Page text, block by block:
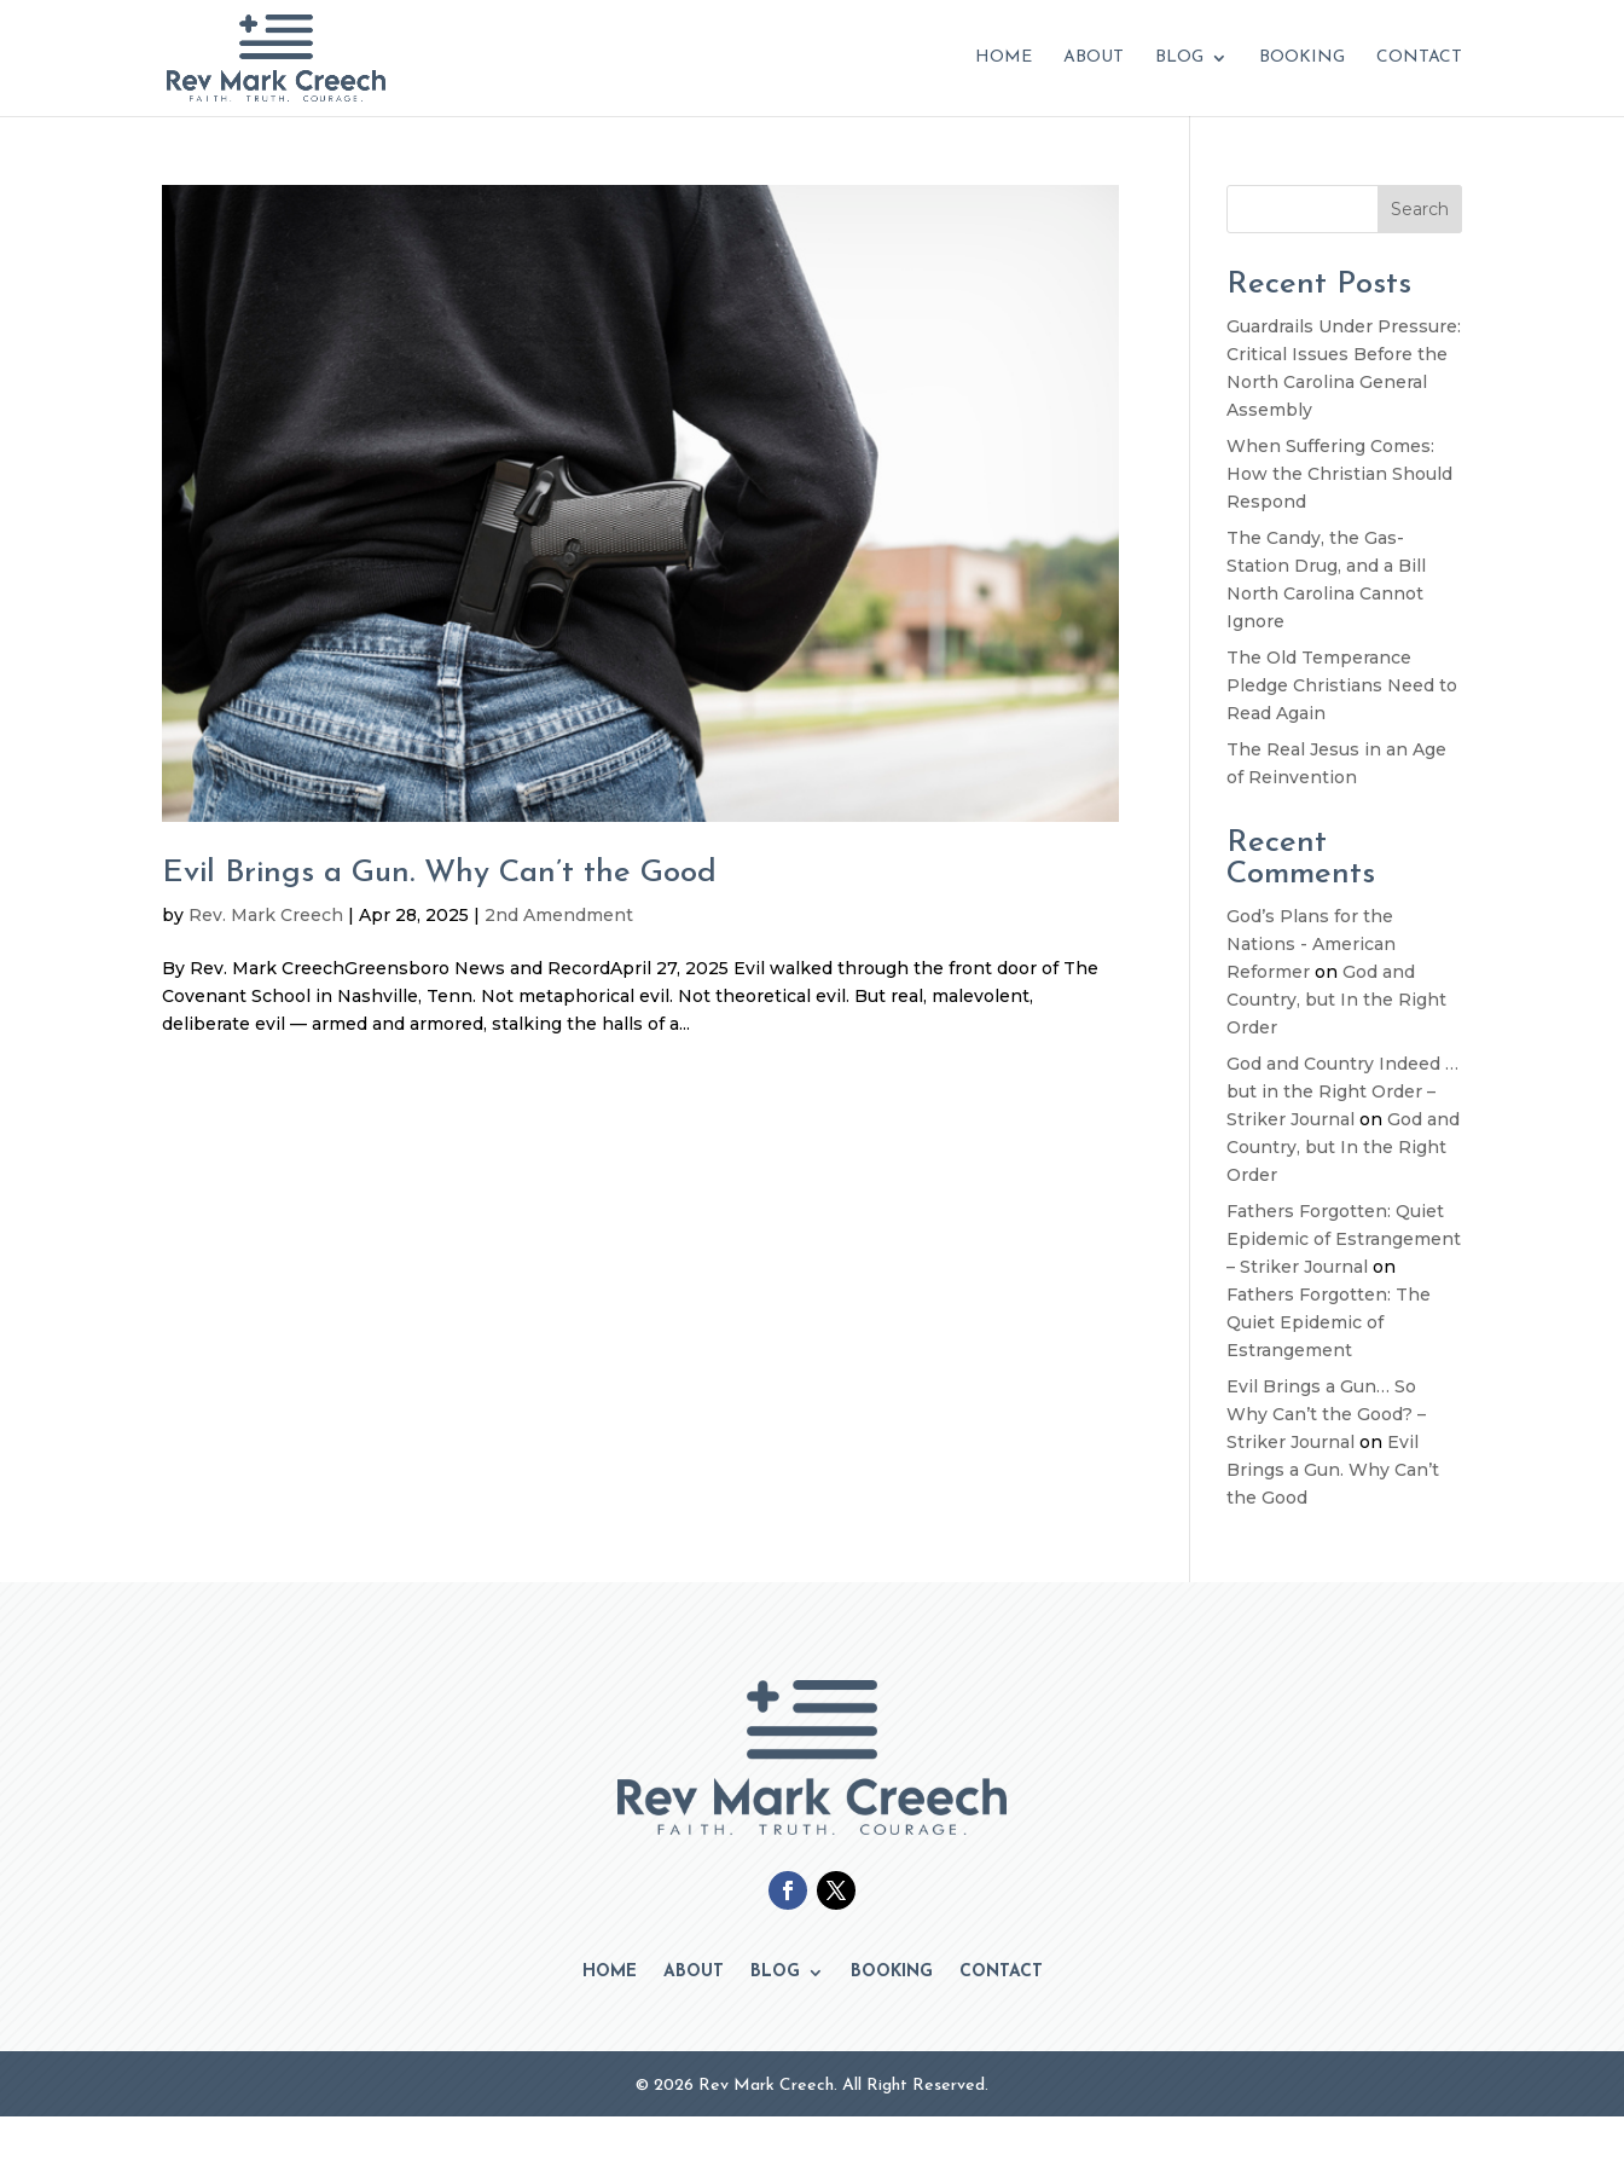
HOME ABOUT BLOG BOOKING CONTACT
Evil Brings a Gun. Why Can’t the Good
by Rev. Mark Creech |Apr 28, 2025 | 2nd Amendment
By Rev. Mark CreechGreensboro News and RecordApril 27, 2025 Evil walked through the front door of The
Covenant School in Nashville, Tenn. Not metaphorical evil. Not theoretical evil. But real, malevolent,
deliberate evil — armed and armored, stalking the halls of a...
Search
Recent Posts
Guardrails Under Pressure:
Critical Issues Before the
North Carolina General
Assembly
When Suffering Comes:
How the Christian Should
Respond
The Candy, the Gas-
Station Drug, and a Bill
North Carolina Cannot
Ignore
The Old Temperance
Pledge Christians Need to
Read Again
The Real Jesus in an Age
of Reinvention
Recent
Comments
God’s Plans for the
Nations - American
Reformer onGod and
Country, but In the Right
Order
God and Country Indeed …
but in the Right Order –
Striker Journal onGod and
Country, but In the Right
Order
Fathers Forgotten: Quiet
Epidemic of Estrangement
– Striker Journal on
Fathers Forgotten: The
Quiet Epidemic of
Estrangement
Evil Brings a Gun… So
Why Can’t the Good? –
Striker Journal on Evil
Brings a Gun. Why Can’t
the Good
HOME ABOUT BLOG BOOKING CONTACT
© 2026 Rev Mark Creech. All Right Reserved.